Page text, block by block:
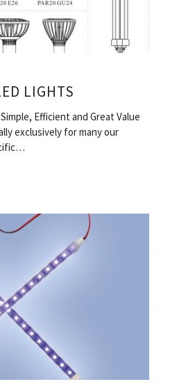
LIGHTS
Efficient and Great Value
exclusively for many our